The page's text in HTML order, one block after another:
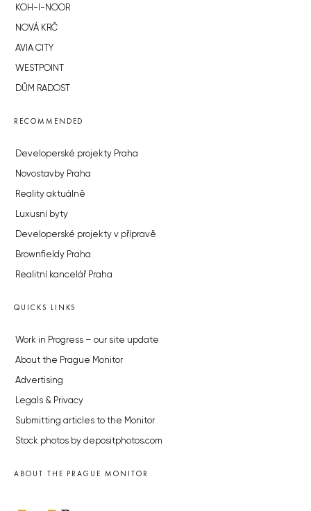
KOH-I-NOOR
NOVÁ KRČ
AVIA CITY
WESTPOINT
DŮM RADOST
RECOMMENDED
Developerské projekty Praha
Novostavby Praha
Reality aktuálně
Luxusní byty
Developerské projekty v přípravě
Brownfieldy Praha
Realitní kancelář Praha
QUICKS LINKS
Work in Progress – our site update
About the Prague Monitor
Advertising
Legals & Privacy
Submitting articles to the Monitor
Stock photos by depositphotos.com
ABOUT THE PRAGUE MONITOR